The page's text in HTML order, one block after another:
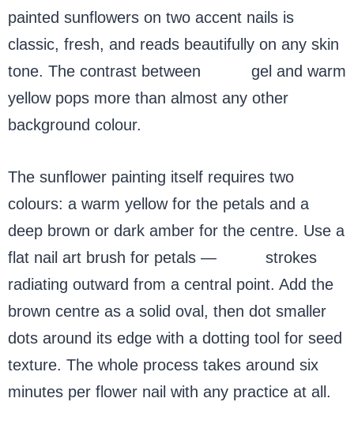
painted sunflowers on two accent nails is
classic, fresh, and reads beautifully on any skin
tone. The contrast between
gel and warm
yellow pops more than almost any other
background colour.
The sunflower painting itself requires two
colours: a warm yellow for the petals and a
deep brown or dark amber for the centre. Use a
flat nail art brush for petals —
strokes
radiating outward from a central point. Add the
brown centre as a solid oval, then dot smaller
dots around its edge with a dotting tool for seed
texture. The whole process takes around six
minutes per flower nail with any practice at all.